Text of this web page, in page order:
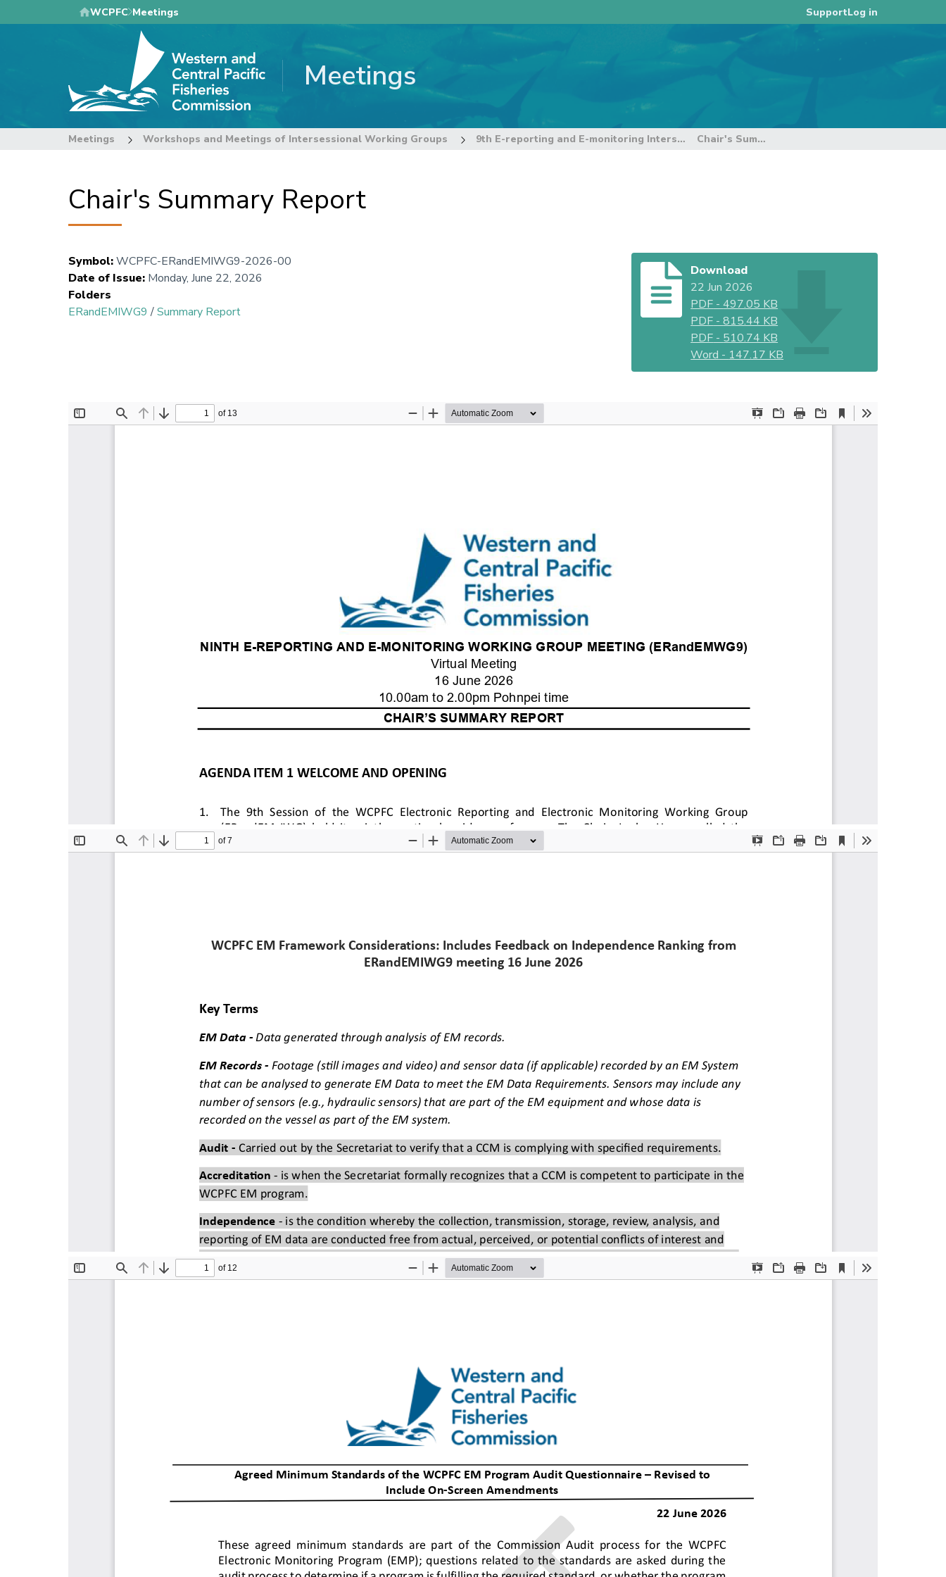
to
WCPFC Meetings SupportLog in
Meetings
Meetings Workshops and Meetings of Intersessional Working Groups 9th E-reporting and E-monitoring Intersessional Working Group Chair's Summary Report
Chair's Summary Report
Symbol:WCPFC-ERandEMIWG9-2026-00
Date of Issue: Monday, June 22, 2026
Folders
ERandEMIWG9 /Summary Report
Download
22 Jun 2026
PDF -497.05 KB
PDF -815.44 KB
PDF - 510.74 KB
Word - 147.17 KB